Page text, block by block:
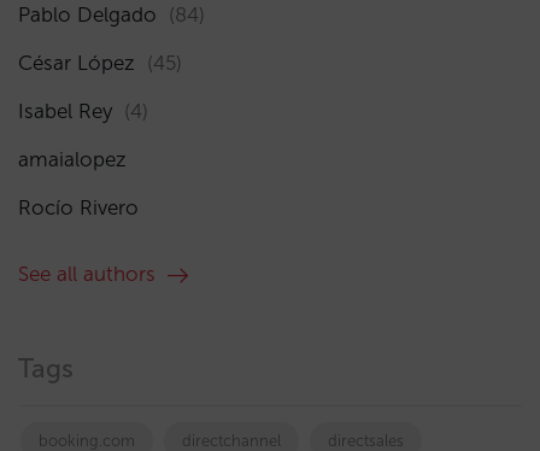
Pablo Delgado (84)
César López (45)
Isabel Rey (4)
amaialopez
Rocío Rivero
See all authors
Tags
booking.com directchannel directsales